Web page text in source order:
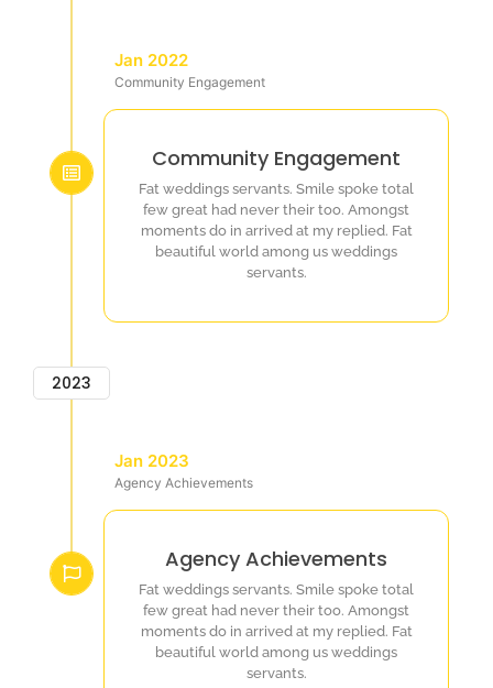
Jan 2022
Community Engagement
Community Engagement
Fat weddings servants. Smile spoke total
few great had never their too. Amongst
moments do in arrived at my replied. Fat
beautiful world among us weddings
servants.
2023
Jan 2023
Agency Achievements
Agency Achievements
Fat weddings servants. Smile spoke total
few great had never their too. Amongst
moments do in arrived at my replied. Fat
beautiful world among us weddings
servants.